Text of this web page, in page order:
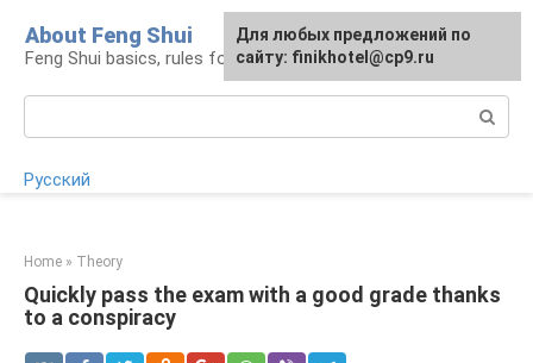
content
About Feng Shui
Feng Shui basics, rules for organizing space
Русский
Home » Theory
Quickly pass the exam with a good grade thanks
to a conspiracy
For any suggestions regarding
the site:[email protected]
Для любых предложений по
сайту: finikhotel@cp9.ru